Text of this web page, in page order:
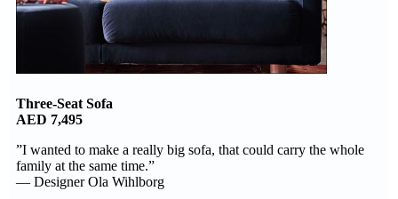
Three-Seat Sofa
AED 7,495
”I wanted to make a really big sofa, that could carry the whole
family at the same time.”
— Designer Ola Wihlborg